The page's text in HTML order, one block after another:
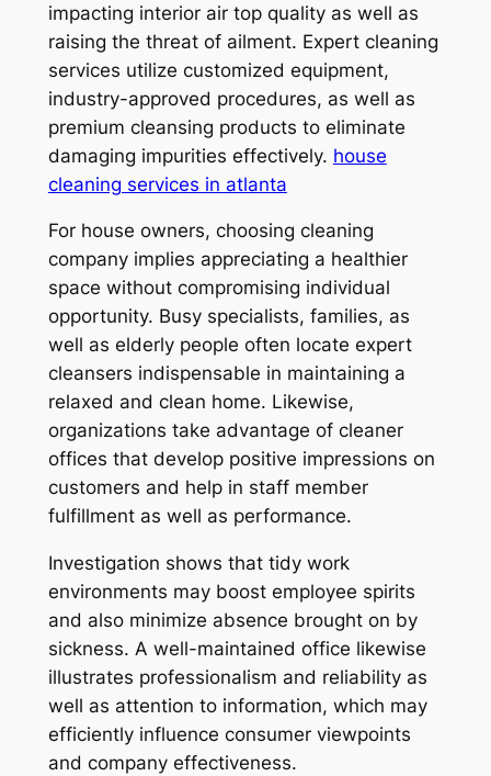
impacting interior air top quality as well as
raising the threat of ailment. Expert cleaning
services utilize customized equipment,
industry-approved procedures, as well as
premium cleansing products to eliminate
damaging impurities effectively. house
cleaning services in atlanta
For house owners, choosing cleaning
company implies appreciating a healthier
space without compromising individual
opportunity. Busy specialists, families, as
well as elderly people often locate expert
cleansers indispensable in maintaining a
relaxed and clean home. Likewise,
organizations take advantage of cleaner
offices that develop positive impressions on
customers and help in staff member
fulfillment as well as performance.
Investigation shows that tidy work
environments may boost employee spirits
and also minimize absence brought on by
sickness. A well-maintained office likewise
illustrates professionalism and reliability as
well as attention to information, which may
efficiently influence consumer viewpoints
and company effectiveness.